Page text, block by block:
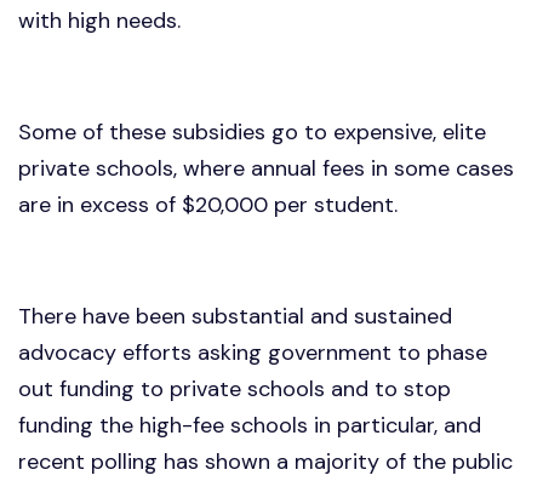
with high needs.
Some of these subsidies go to expensive, elite
private schools, where annual fees in some cases
are in excess of $20,000 per student.
There have been substantial and sustained
advocacy efforts asking government to phase
out funding to private schools and to stop
funding the high-fee schools in particular, and
recent polling has shown a majority of the public